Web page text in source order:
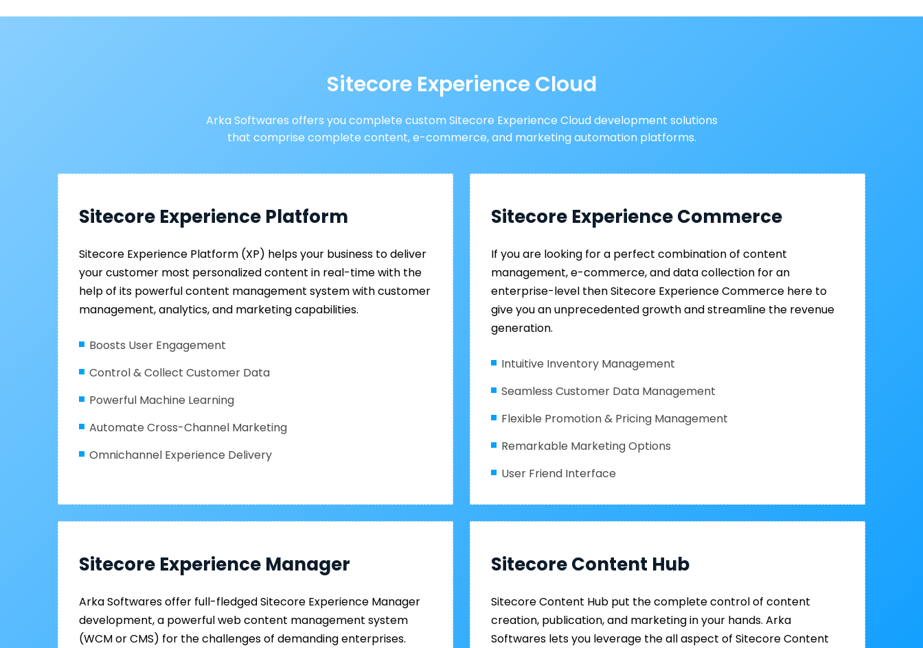
Sitecore Experience Cloud
Arka Softwares offers you complete custom Sitecore Experience Cloud development solutions
that comprise complete content, e-commerce, and marketing automation platforms.
Sitecore Experience Platform
Sitecore Experience Platform (XP) helps your business to deliver
your customer most personalized content in real-time with the
help of its powerful content management system with customer
management, analytics, and marketing capabilities.
Boosts User Engagement
Control & Collect Customer Data
Powerful Machine Learning
Automate Cross-Channel Marketing
Omnichannel Experience Delivery
Sitecore Experience Commerce
If you are looking for a perfect combination of content
management, e-commerce, and data collection for an
enterprise-level then Sitecore Experience Commerce here to
give you an unprecedented growth and streamline the revenue
generation.
Intuitive Inventory Management
Seamless Customer Data Management
Flexible Promotion & Pricing Management
Remarkable Marketing Options
User Friend Interface
Sitecore Experience Manager
Arka Softwares offer full-fledged Sitecore Experience Manager
development, a powerful web content management system
(WCM or CMS) for the challenges of demanding enterprises.
Sitecore Content Hub
Sitecore Content Hub put the complete control of content
creation, publication, and marketing in your hands. Arka
Softwares lets you leverage the all aspect of Sitecore Content